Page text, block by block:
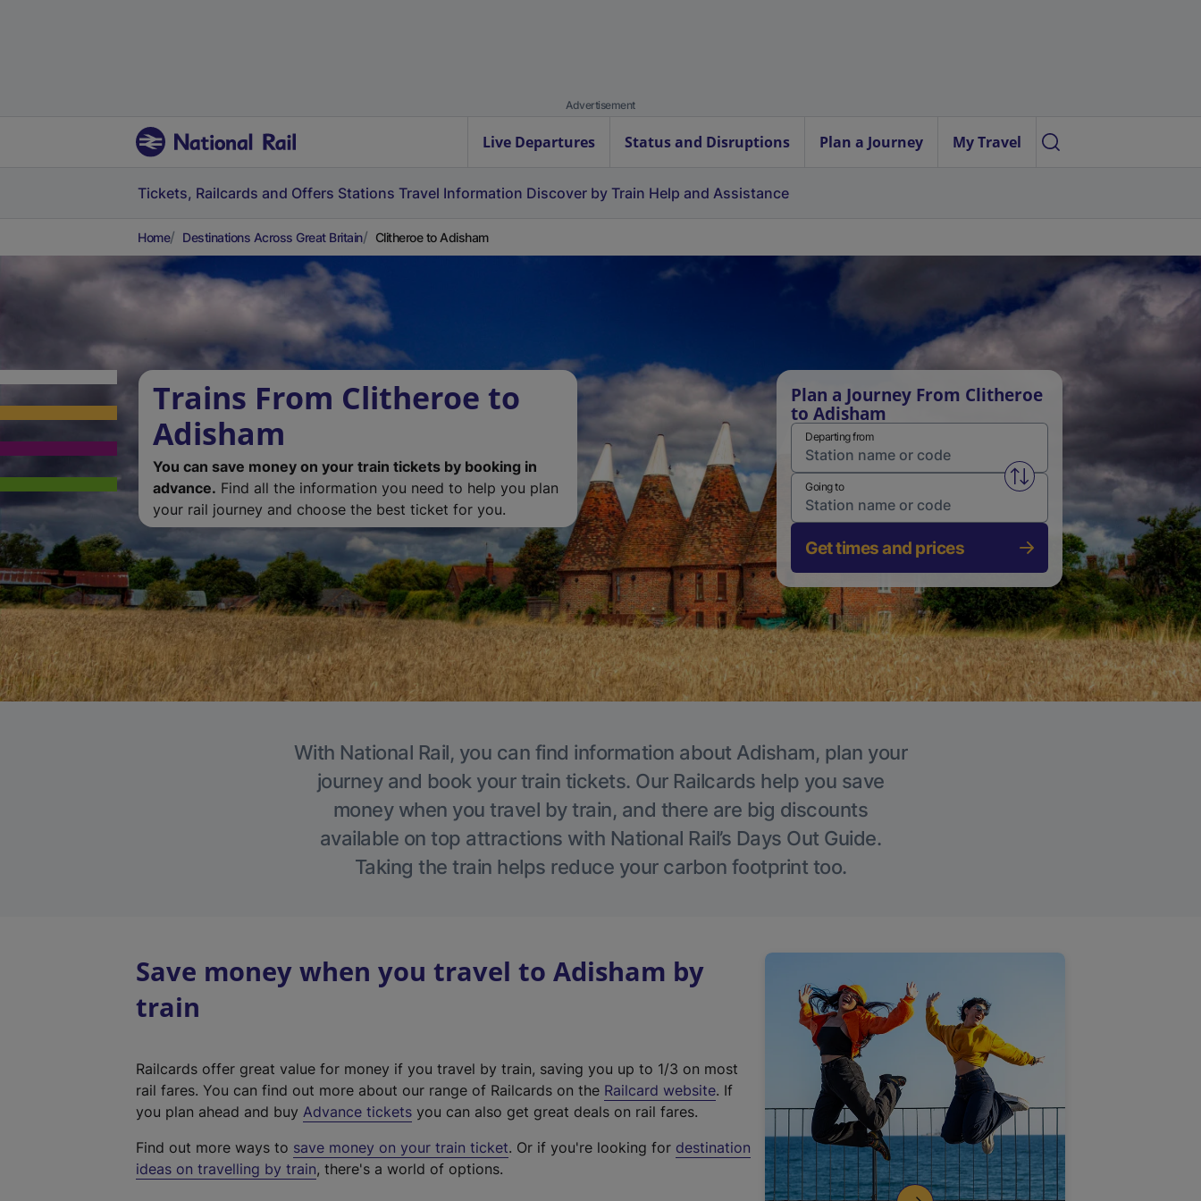
Advertisement
Live Departures Status and Disruptions Plan a Journey My Travel
Tickets, Railcards and Offers Stations Travel Information Discover by Train Help and Assistance
Home Destinations Across Great Britain Clitheroe to Adisham
Trains From Clitheroe to
Adisham
You can save money on your train tickets by booking in
advance. Find all the information you need to help you plan
your rail journey and choose the best ticket for you.
Plan a Journey From Clitheroe
to Adisham
Departing from
Swap from and to stations
Going to
Get times and prices
With National Rail, you can find information about Adisham, plan your
journey and book your train tickets. Our Railcards help you save
money when you travel by train, and there are big discounts
available on top attractions with National Rail’s Days Out Guide.
Taking the train helps reduce your carbon footprint too.
Save money when you travel to Adisham by
train
Railcards offer great value for money if you travel by train, saving you up to 1/3 on most
rail fares. You can find out more about our range of Railcards on the Railcard website(
t
. If
you plan ahead and buy Advance tickets you can also get great deals on rail fares.
Find out more ways to save money on your train ticket. Or if you're looking for destination
ideas on travelling by train, there's a world of options.